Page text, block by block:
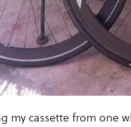
my cassette from one